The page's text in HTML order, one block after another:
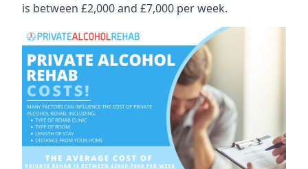
is between £2,000 and £7,000 per week.